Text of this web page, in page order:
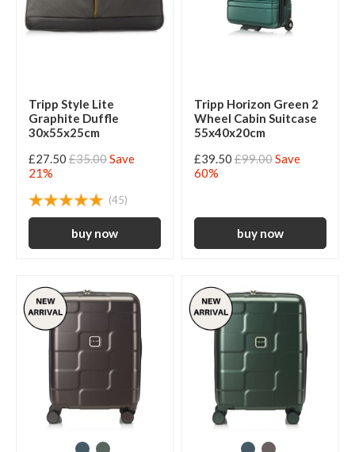
Tripp Style Lite
Graphite Duffle
30x55x25cm
£27.50 £35.00Save
21%
(45)
Tripp Horizon Green 2
Wheel Cabin Suitcase
55x40x20cm
£39.50 £99.00Save
60%